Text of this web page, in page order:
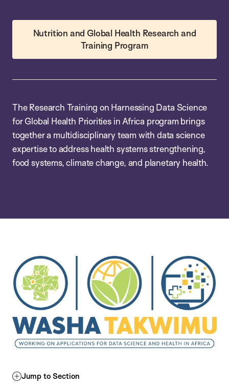
Nutrition and Global Health Research and
Training Program
The Research Training on Harnessing Data Science
for Global Health Priorities in Africa program brings
together a multidisciplinary team with data science
expertise to address health systems strengthening,
food systems, climate change, and planetary health.
Jump to Section